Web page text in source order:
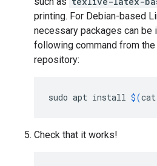
printing. For Debian-based
necessary packages can be
following command from
repository:
sudo apt install $(cat
Check that it works!